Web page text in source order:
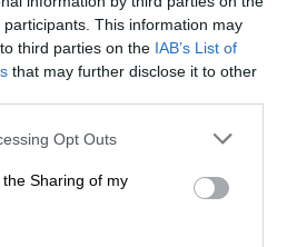
participants. This information may
third parties on the IAB’s List of
that may further disclose it to other
Opt Outs
Sharing of my